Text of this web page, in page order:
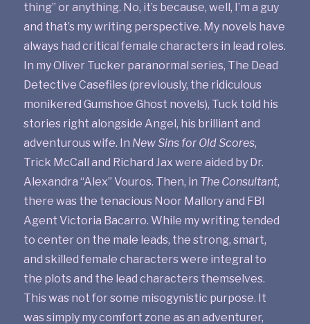
thing” or anything. No, it’s because, well, I’m a guy
and that’s my writing perspective. My novels have
always had critical female characters in lead roles.
In my Oliver Tucker paranormal series, The Dead
Detective Casefiles (previously, the ridiculous
monikered Gumshoe Ghost novels), Tuck told his
stories right alongside Angel, his brilliant and
adventurous wife. In New Sins for Old Scores,
Trick McCall and Richard Jax were aided by Dr.
Alexandra “Alex” Vouros. Then, in The Consultant,
there was the tenacious Noor Mallory and FBI
Agent Victoria Bacarro. While my writing tended
to center on the male leads, the strong, smart,
and skilled female characters were integral to
the plots and the lead characters themselves.
This was not for some misogynistic purpose. It
was simply my comfort zone as an adventurer,